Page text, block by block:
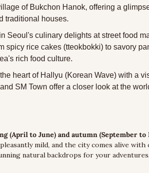
of Bukchon Hanok, offering a
traditional houses.
Seoul's culinary delights at street food
spicy rice cakes (tteokbokki) to savory
rich food culture.
heart of Hallyu (Korean Wave) with a
SM Town offer a closer look at the
(April to June) and autumn (September to
mild, and the city comes alive with
natural backdrops for your adventures.